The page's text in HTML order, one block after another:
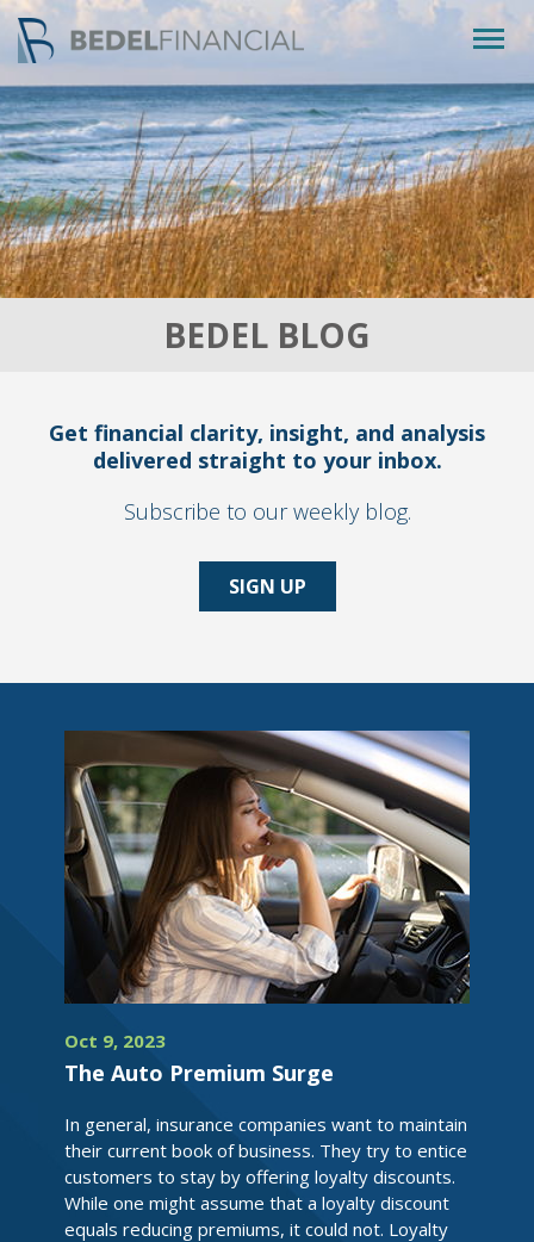
BEDEL BLOG
Get financial clarity, insight, and analysis
delivered straight to your inbox.
Subscribe to our weekly blog.
SIGN UP
Oct 9, 2023
The Auto Premium Surge
In general, insurance companies want to maintain
their current book of business. They try to entice
customers to stay by offering loyalty discounts.
While one might assume that a loyalty discount
equals reducing premiums, it could not. Loyalty